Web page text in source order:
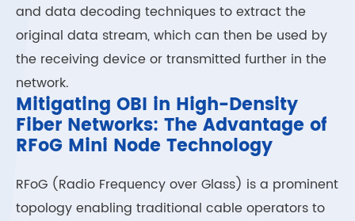
and data decoding techniques to extract the
original data stream, which can then be used by
the receiving device or transmitted further in the
network.
Mitigating OBI in High-Density
Fiber Networks: The Advantage of
RFoG Mini Node Technology
RFoG (Radio Frequency over Glass) is a prominent
topology enabling traditional cable operators to